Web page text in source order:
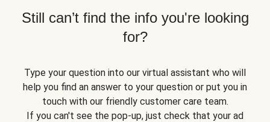
Still can’t find the info you're looking
for?
Type your question into our virtual assistant who will
help you find an answer to your question or put you in
touch with our friendly customer care team.
If you can't see the pop-up, just check that your ad